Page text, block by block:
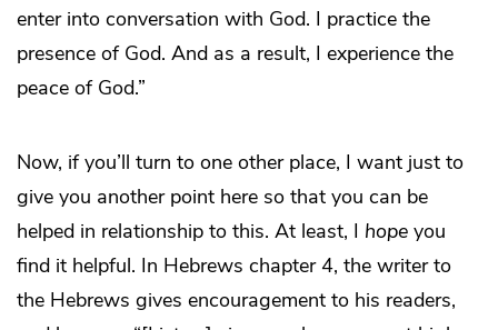
enter into conversation with God. I practice the
presence of God. And as a result, I experience the
peace of God.”
Now, if you’ll turn to one other place, I want just to
give you another point here so that you can be
helped in relationship to this. At least, I hope you
find it helpful. In Hebrews chapter 4, the writer to
the Hebrews gives encouragement to his readers,